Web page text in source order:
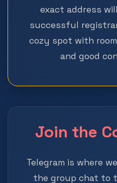
exact address
successful
cozy spot with
and good
Join the
Telegram is where
the group chat to